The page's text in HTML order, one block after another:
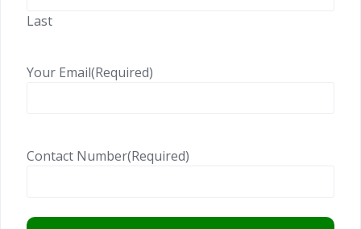
Last
Your Email(Required)
Contact Number(Required)